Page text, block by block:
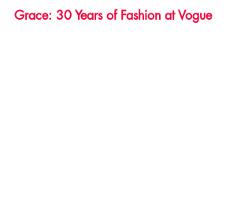
Grace: 30 Years of Fashion at Vogue